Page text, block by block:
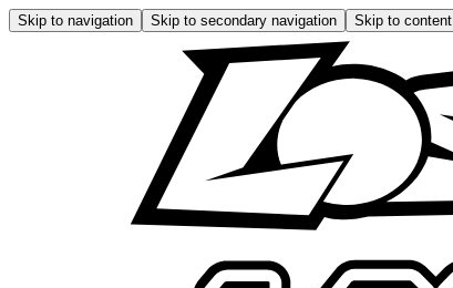
Skip to navigation Skip to secondary navigation Skip to content